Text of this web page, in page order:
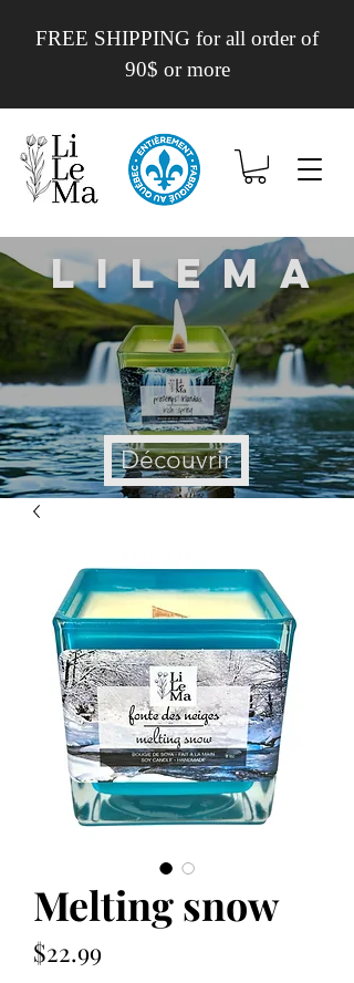
FREE SHIPPING for all order of
90$ or more
Lilema
Découvrir
Melting snow
$22.99Price